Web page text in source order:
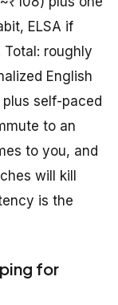
ELSA if
roughly
English
self-paced
to an
to you, and
will kill
is the
for